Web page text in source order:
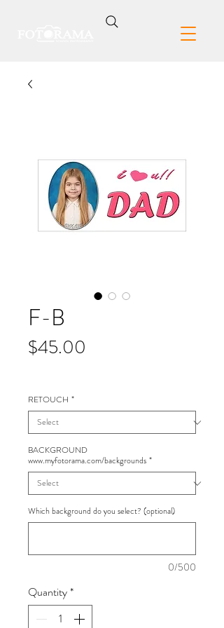
F-B
$45.00
RETOUCH *
BACKGROUND
www.myfotorama.com/backgrounds *
Which background do you select? (optional)
0/500
Quantity*